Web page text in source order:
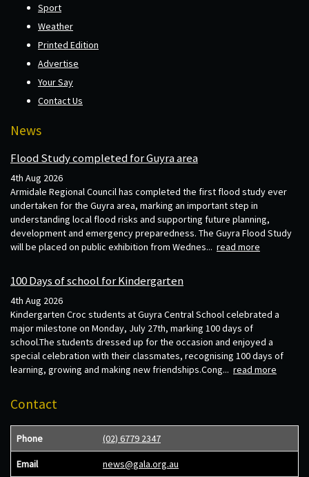
Sport
Weather
Printed Edition
Advertise
Your Say
Contact Us
News
Flood Study completed for Guyra area
4th Aug 2026
Armidale Regional Council has completed the first flood study ever
undertaken for the Guyra area, marking an important step in
understanding local flood risks and supporting future planning,
development and emergency preparedness. The Guyra Flood Study
will be placed on public exhibition from Wednes... read more
100 Days of school for Kindergarten
4th Aug 2026
Kindergarten Croc students at Guyra Central School celebrated a
major milestone on Monday, July 27th, marking 100 days of
school.The students dressed up for the occasion and enjoyed a
special celebration with their classmates, recognising 100 days of
learning, growing and making new friendships.Cong... read more
Contact
Phone (02) 6779 2347
Email news@gala.org.au